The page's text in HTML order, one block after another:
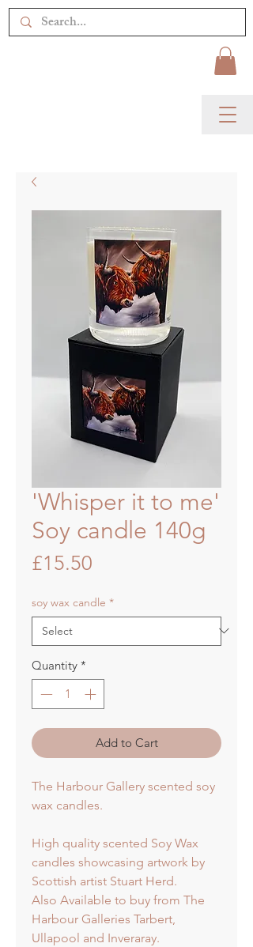
'Whisper it to me'
Soy candle 140g
£15.50
soy wax candle *
Quantity *
Add to Cart
The Harbour Gallery scented soy
wax candles.
High quality scented Soy Wax
candles showcasing artwork by
Scottish artist Stuart Herd.
Also Available to buy from The
Harbour Galleries Tarbert,
Ullapool and Inveraray.